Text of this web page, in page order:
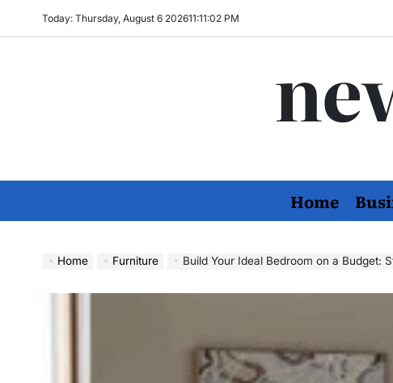
Today: Thursday, August 6 202611:11:03 PM
Home
Home Furniture Build Your Ideal Bedroom on a Budget: Stylish and